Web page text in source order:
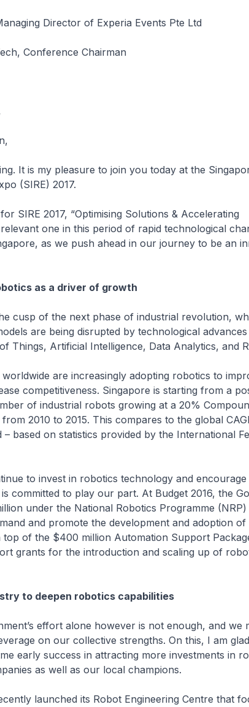
Director of Experia Events Pte Ltd
Conference Chairman
is my pleasure to join you today at the
(SIRE) 2017.
2017, “Optimising Solutions & Accelerating
one in this period of rapid technological
as we push ahead in our journey to be an
as a driver of growth
of the next phase of industrial revolution,
are being disrupted by technological
Things, Artificial Intelligence, Data Analytics, and
are increasingly adopting robotics to
competitiveness. Singapore is starting from a
of industrial robots growing at a 20%
2010 to 2015. This compares to the global
based on statistics provided by the International
invest in robotics technology and encourage
committed to play our part. At Budget 2016, the
under the National Robotics Programme
and promote the development and adoption
top of the $400 million Automation Support
grants for the introduction and scaling up of
to deepen robotics capabilities
effort alone however is not enough, and we
on our collective strengths. On this, I am
early success in attracting more investments in
as well as our local champions.
launched its Robot Engineering Centre that